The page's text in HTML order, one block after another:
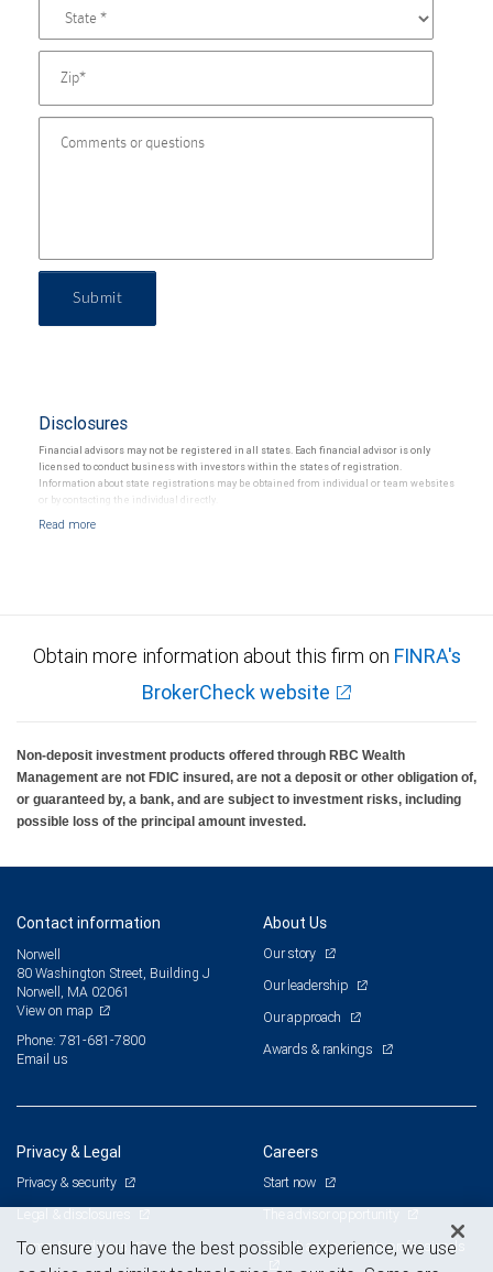
Submit
Disclosures
Financial advisors may not be registered in all states. Each financial advisor is only
licensed to conduct business with investors within the states of registration.
Information about state registrations may be obtained from individual or team websites
or by contacting the individual directly.
Obtain more information about this firm on FINRA's
BrokerCheck website
Non-deposit investment products offered through RBC Wealth
Management are not FDIC insured, are not a deposit or other obligation of,
or guaranteed by, a bank, and are subject to investment risks, including
possible loss of the principal amount invested.
Contact information
Norwell
80 Washington Street, Building J
Norwell, MA 02061
View on map
Phone: 781-681-7800
Email us
About Us
Our story
Our leadership
Our approach
Awards & rankings
Privacy & Legal
Privacy & security
Legal & disclosures
Terms & conditions
Careers
Start now
Branch and corporate professionals
To ensure you have the best possible experience, we use